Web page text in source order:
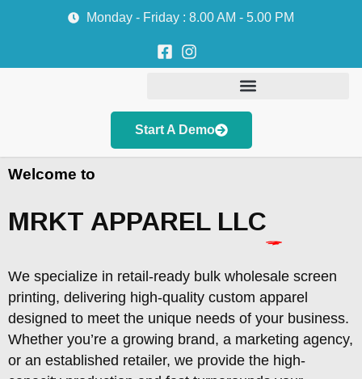
Monday - Friday : 8.00 AM - 5.00 PM
Start A Demo
Welcome to
MRKT APPAREL LLC
We specialize in retail-ready bulk wholesale screen
printing, delivering high-quality custom apparel
designed to meet the unique needs of your business.
Whether you’re a growing brand, a marketing agency,
or an established retailer, we provide the high-